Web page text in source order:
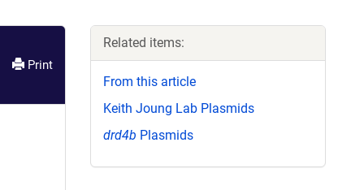
Print
Related items:
From this article
Keith Joung Lab Plasmids
drd4b Plasmids